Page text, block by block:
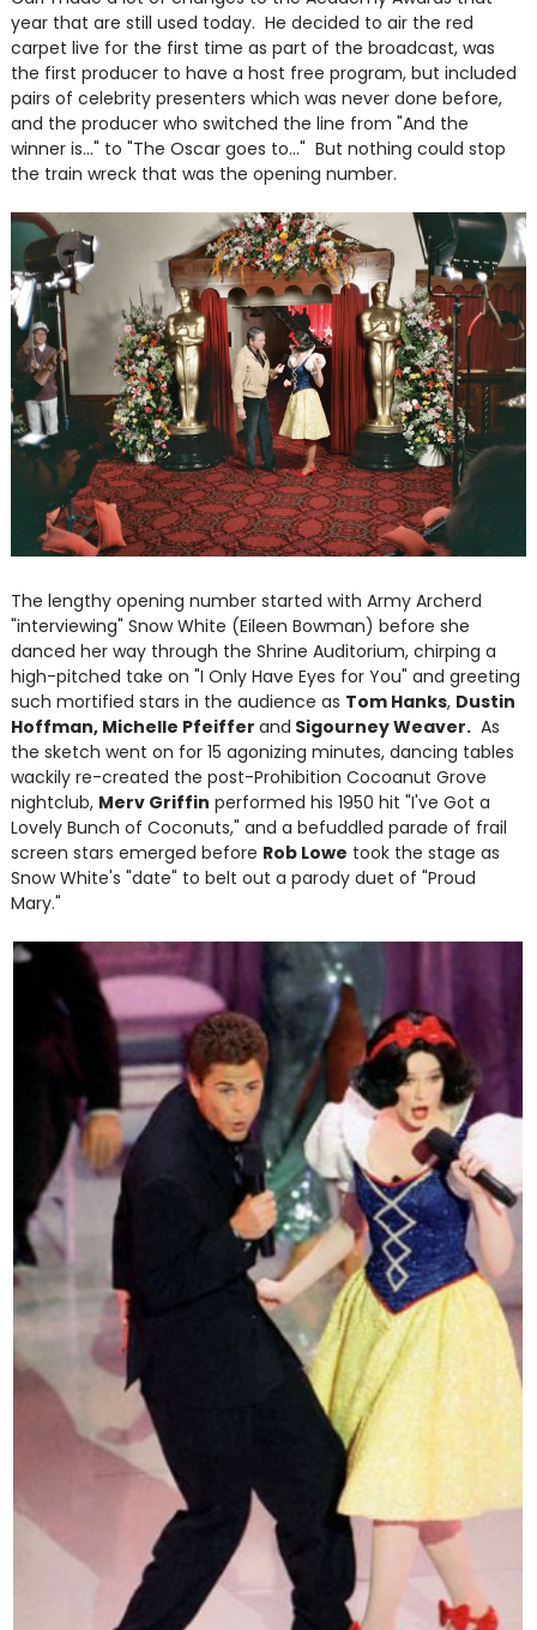
year that are still used today. He decided to air the red
carpet live for the first time as part of the broadcast, was
the first producer to have a host free program, but included
pairs of celebrity presenters which was never done before,
and the producer who switched the line from "And the
winner is..." to "The Oscar goes to..." But nothing could stop
the train wreck that was the opening number.
The lengthy opening number started with Army Archerd
"interviewing" Snow White (Eileen Bowman) before she
danced her way through the Shrine Auditorium, chirping a
high-pitched take on "I Only Have Eyes for You" and greeting
such mortified stars in the audience as Tom Hanks, Dustin
Hoffman, Michelle Pfeiffer and Sigourney Weaver.As
the sketch went on for 15 agonizing minutes, dancing tables
wackily re-created the post-Prohibition Cocoanut Grove
nightclub, Merv Griffin performed his 1950 hit "I've Got a
Lovely Bunch of Coconuts," and a befuddled parade of frail
screen stars emerged before Rob Lowe took the stage as
Snow White's "date" to belt out a parody duet of "Proud
Mary."